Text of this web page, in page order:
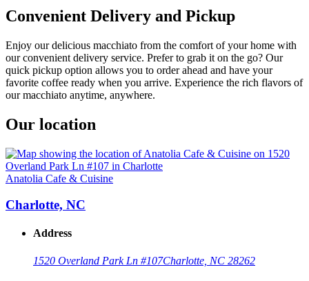
Convenient Delivery and Pickup
Enjoy our delicious macchiato from the comfort of your home with
our convenient delivery service. Prefer to grab it on the go? Our
quick pickup option allows you to order ahead and have your
favorite coffee ready when you arrive. Experience the rich flavors of
our macchiato anytime, anywhere.
Our location
Anatolia Cafe & Cuisine
Charlotte, NC
Address
1520 Overland Park Ln #107Charlotte, NC 28262